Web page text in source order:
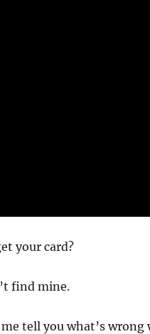
your card?
find mine.
tell you what’s wrong